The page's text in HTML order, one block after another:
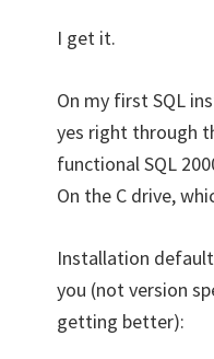
I get it.
On my first SQL
yes right through
functional SQL
On the C drive,
Installation
you (not version
getting better):